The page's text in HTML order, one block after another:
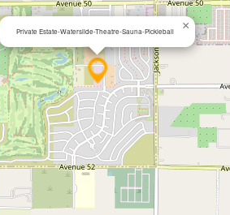
Private Estate-Waterslide-Theatre-Sauna-Pickleball ×